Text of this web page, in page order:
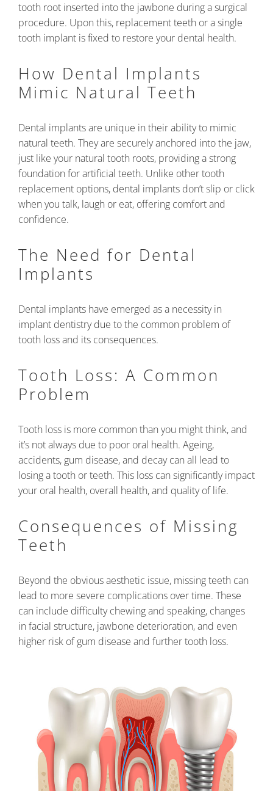
tooth root inserted into the jawbone during a surgical
procedure. Upon this, replacement teeth or a single
tooth implant is fixed to restore your dental health.
How Dental Implants
Mimic Natural Teeth
Dental implants are unique in their ability to mimic
natural teeth. They are securely anchored into the jaw,
just like your natural tooth roots, providing a strong
foundation for artificial teeth. Unlike other tooth
replacement options, dental implants don’t slip or click
when you talk, laugh or eat, offering comfort and
confidence.
The Need for Dental
Implants
Dental implants have emerged as a necessity in
implant dentistry due to the common problem of
tooth loss and its consequences.
Tooth Loss: A Common
Problem
Tooth loss is more common than you might think, and
it’s not always due to poor oral health. Ageing,
accidents, gum disease, and decay can all lead to
losing a tooth or teeth. This loss can significantly impact
your oral health, overall health, and quality of life.
Consequences of Missing
Teeth
Beyond the obvious aesthetic issue, missing teeth can
lead to more severe complications over time. These
can include difficulty chewing and speaking, changes
in facial structure, jawbone deterioration, and even
higher risk of gum disease and further tooth loss.